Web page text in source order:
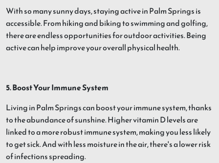
With so many sunny days, staying active in Palm Springs is
accessible. From hiking and biking to swimming and golfing,
there are endless opportunities for outdoor activities. Being
active can help improve your overall physical health.
5. Boost Your Immune System
Living in Palm Springs can boost your immune system, thanks
to the abundance of sunshine. Higher vitamin D levels are
linked to a more robust immune system, making you less likely
to get sick. And with less moisture in the air, there's a lower risk
of infections spreading.